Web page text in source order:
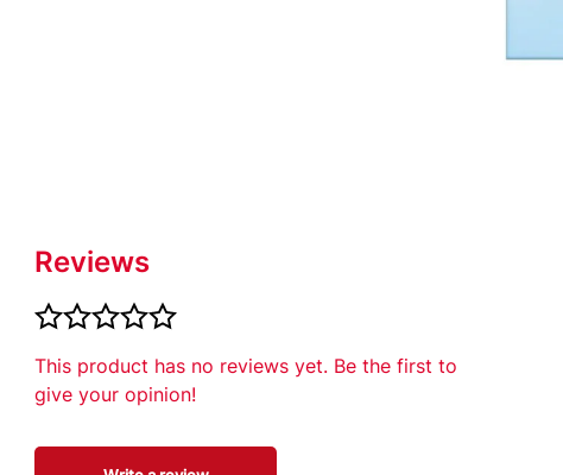
Reviews
This product has no reviews yet. Be the first to
give your opinion!